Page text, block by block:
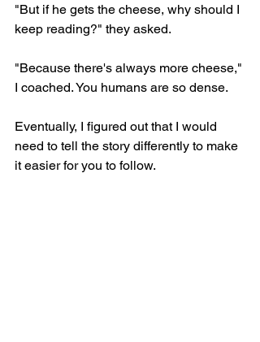
"But if he gets the cheese, why should I
keep reading?" they asked.
"Because there's always more cheese,"
I coached. You humans are so dense.
Eventually, I figured out that I would
need to tell the story differently to make
it easier for you to follow.